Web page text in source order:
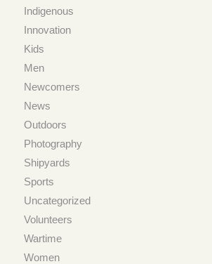
Indigenous
Innovation
Kids
Men
Newcomers
News
Outdoors
Photography
Shipyards
Sports
Uncategorized
Volunteers
Wartime
Women